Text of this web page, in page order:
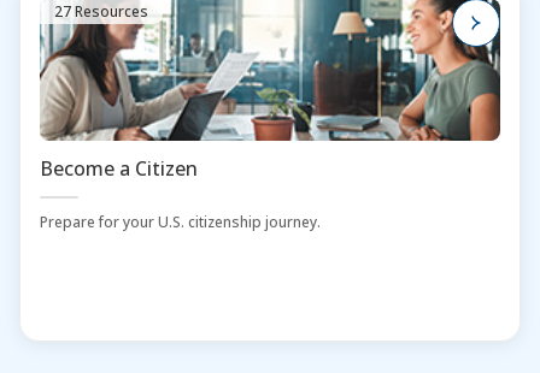
27 Resources
Become a Citizen
Prepare for your U.S. citizenship journey.